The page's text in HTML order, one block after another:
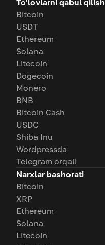
To'lovlarni qabul qilish
Bitcoin
USDT
Ethereum
Solana
Litecoin
Dogecoin
Monero
BNB
Bitcoin Cash
USDC
Shiba Inu
Wordpressda
Telegram orqali
Narxlar bashorati
Bitcoin
XRP
Ethereum
Solana
Litecoin